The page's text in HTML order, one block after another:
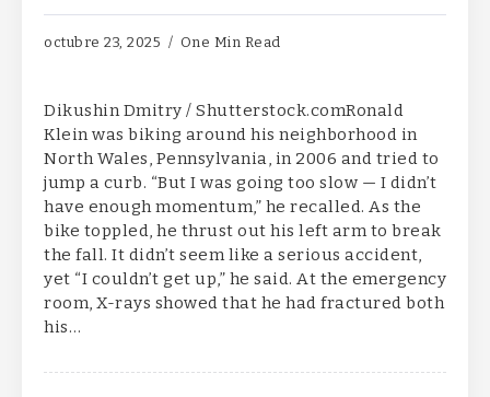
octubre 23, 2025 One Min Read
Dikushin Dmitry / Shutterstock.comRonald
Klein was biking around his neighborhood in
North Wales, Pennsylvania, in 2006 and tried to
jump a curb. “But I was going too slow — I didn’t
have enough momentum,” he recalled. As the
bike toppled, he thrust out his left arm to break
the fall. It didn’t seem like a serious accident,
yet “I couldn’t get up,” he said. At the emergency
room, X-rays showed that he had fractured both
his…